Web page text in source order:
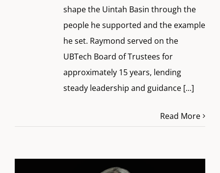
shape the Uintah Basin through the
people he supported and the example
he set. Raymond served on the
UBTech Board of Trustees for
approximately 15 years, lending
steady leadership and guidance [...]
Read More